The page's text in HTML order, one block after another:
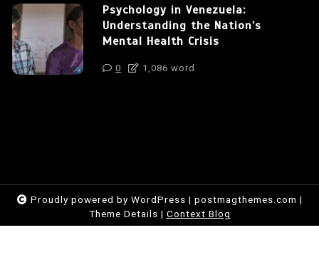
Psychology in Venezuela:
Understanding the Nation’s
Mental Health Crisis
0 1,086 word
Proudly powered by WordPress | postmagthemes.com |
Theme Details | Context Blog